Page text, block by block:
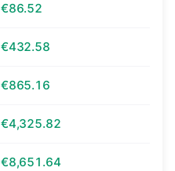
€86.52
€432.58
€865.16
€4,325.82
€8,651.64